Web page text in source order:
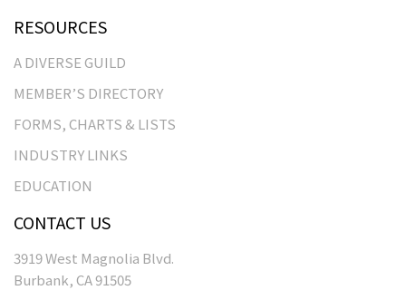
RESOURCES
A DIVERSE GUILD
MEMBER’S DIRECTORY
FORMS, CHARTS & LISTS
INDUSTRY LINKS
EDUCATION
CONTACT US
3919 West Magnolia Blvd.
Burbank, CA 91505